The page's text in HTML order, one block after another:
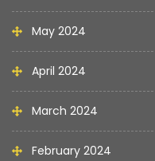
May 2024
April 2024
March 2024
February 2024